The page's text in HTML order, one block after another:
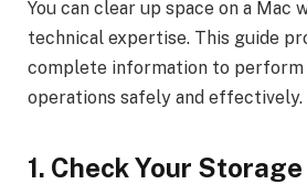
You can clear up space on a Mac
technical expertise. This guide
complete information to perform
operations safely and effectively.
1. Check Your